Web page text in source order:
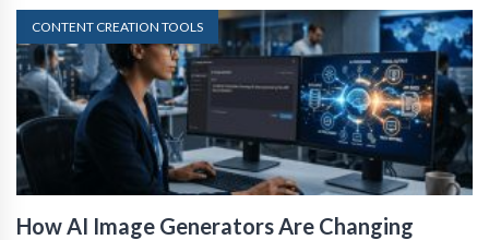
CONTENT CREATION TOOLS
How AI Image Generators Are Changing